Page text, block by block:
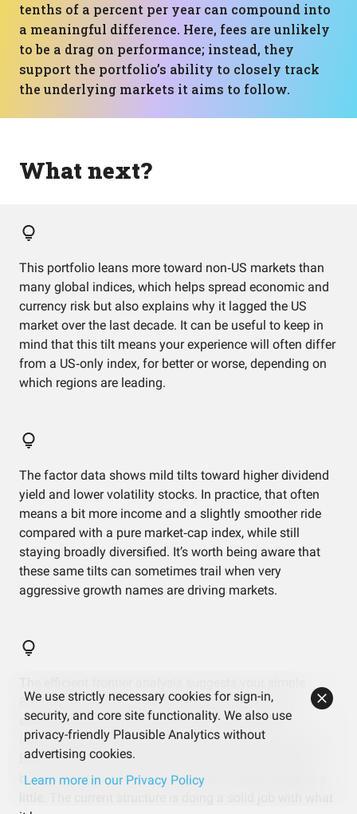
tenths of a percent per year can compound into
a meaningful difference. Here, fees are unlikely
to be a drag on performance; instead, they
support the portfolio’s ability to closely track
the underlying markets it aims to follow.
What next?
This portfolio leans more toward non‑US markets than
many global indices, which helps spread economic and
currency risk but also explains why it lagged the US
market over the last decade. It can be useful to keep in
mind that this tilt means your experience will often differ
from a US‑only index, for better or worse, depending on
which regions are leading.
The factor data shows mild tilts toward higher dividend
yield and lower volatility stocks. In practice, that often
means a bit more income and a slightly smoother ride
compared with a pure market‑cap index, while still
staying broadly diversified. It’s worth being aware that
these same tilts can sometimes trail when very
aggressive growth names are driving markets.
80/20 split between the two ETFs is already quite
efficient in terms of risk versus return, given the
ingredients you’re using. That means any big change in
behavior would likely come from adding or removing
building blocks, not just tweaking the current weights a
We use strictly necessary cookies for sign-in,
security, and core site functionality. We also use
privacy-friendly Plausible Analytics without
advertising cookies.
Learn more in our Privacy Policy